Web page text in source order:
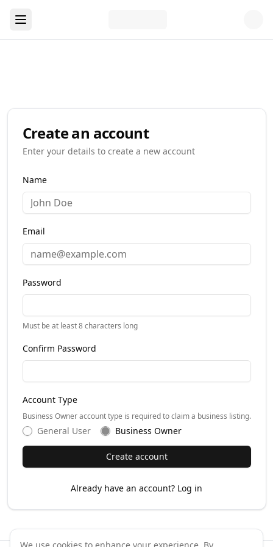
Create an account
Enter your details to create a new account
Name
Email
Password
Must be at least 8 characters long
Confirm Password
Account Type
Business Owner account type is required to claim a business listing.
General User Business Owner
Create account
Already have an account? Log in